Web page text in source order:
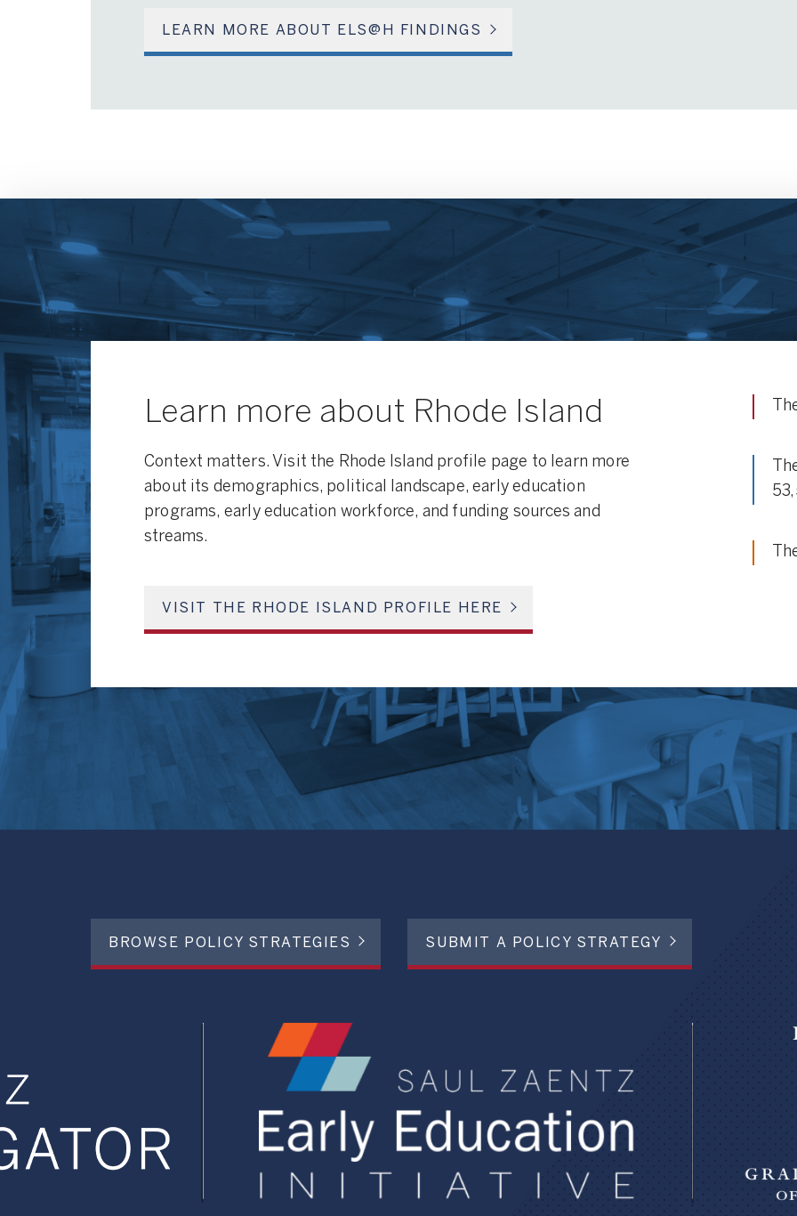
LEARN MORE ABOUT ELS@H FINDINGS
Learn more about Rhode Island
Context matters. Visit the Rhode Island profile page to learn more
about its demographics, political landscape, early education
programs, early education workforce, and funding sources and
streams.
VISIT THE RHODE ISLAND PROFILE HERE
BROWSE POLICY STRATEGIES SUBMIT A POLICY STRATEGY